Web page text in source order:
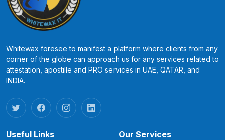
Whitewax foresee to manifest a platform where clients from any
corner of the globe can approach us for any services related to
attestation, apostille and PRO services in UAE, QATAR, and
INDIA.
Useful Links Our Services